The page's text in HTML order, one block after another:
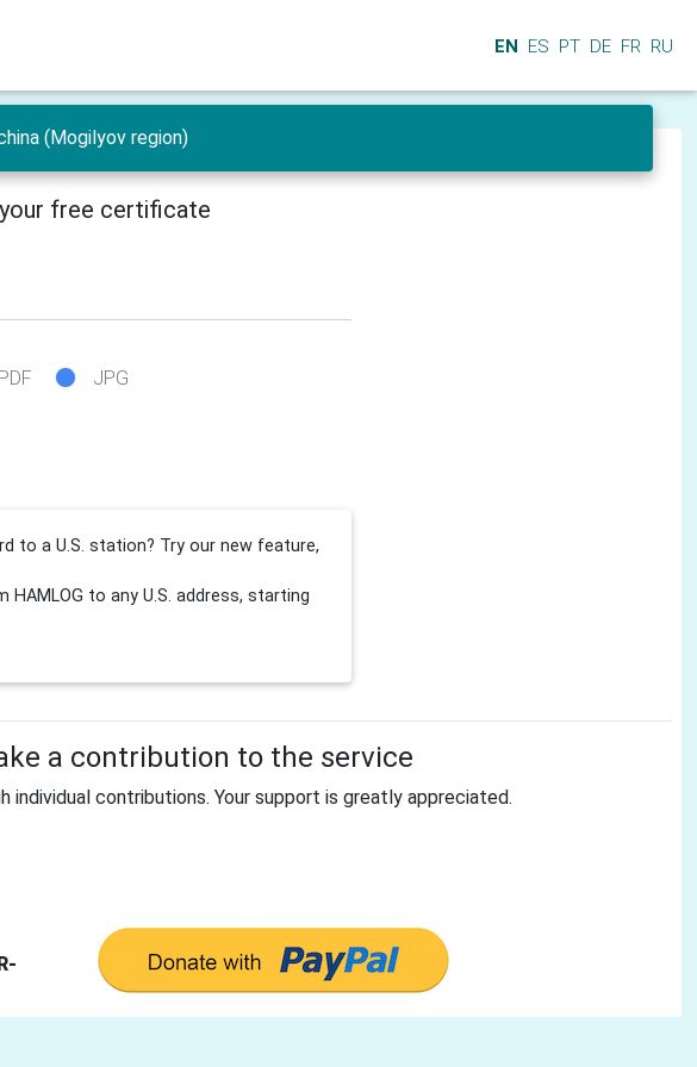
EN ES PT DE FR RU
(Mogilyov region)
free certificate
PDF JPG
to a U.S. station? Try our new feature,
HAMLOG to any U.S. address, starting
a contribution to the service
individual contributions. Your support is greatly appreciated.